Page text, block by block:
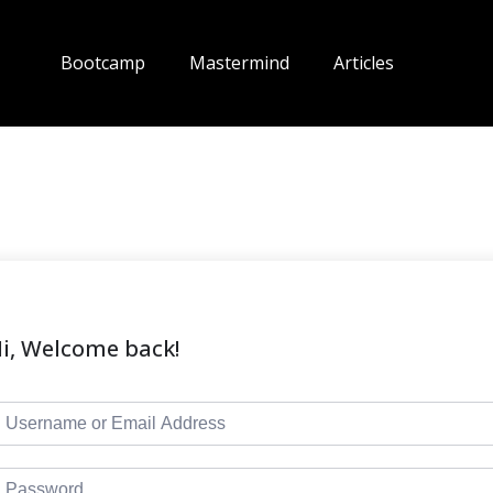
Bootcamp Mastermind Articles
Welcome back!